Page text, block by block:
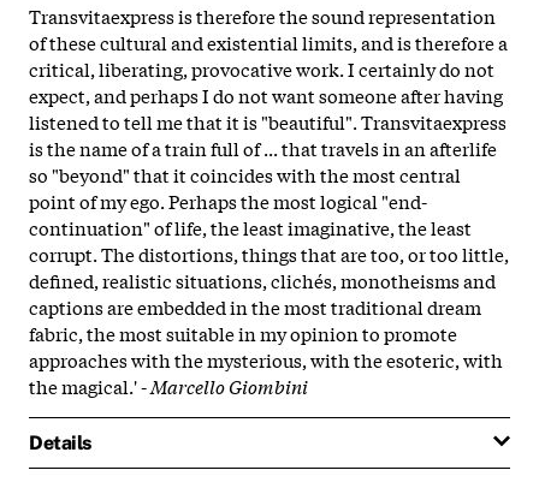
Transvitaexpress is therefore the sound representation
of these cultural and existential limits, and is therefore a
critical, liberating, provocative work. I certainly do not
expect, and perhaps I do not want someone after having
listened to tell me that it is "beautiful". Transvitaexpress
is the name of a train full of ... that travels in an afterlife
so "beyond" that it coincides with the most central
point of my ego. Perhaps the most logical "end-
continuation" of life, the least imaginative, the least
corrupt. The distortions, things that are too, or too little,
defined, realistic situations, clichés, monotheisms and
captions are embedded in the most traditional dream
fabric, the most suitable in my opinion to promote
approaches with the mysterious, with the esoteric, with
the magical.' -Marcello Giombini
Details